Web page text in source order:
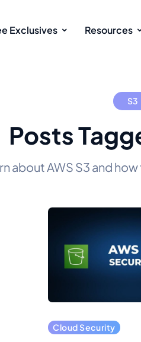
Exclusives Resources
S3
Posts
about AWS S3 and
Cloud Security